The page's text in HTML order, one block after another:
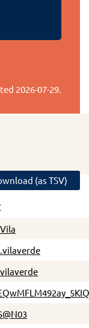
2026-07-29.
(as TSV)